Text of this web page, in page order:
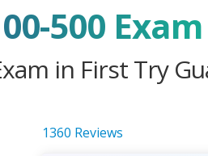
500 Exam
in First Try
1360 Reviews